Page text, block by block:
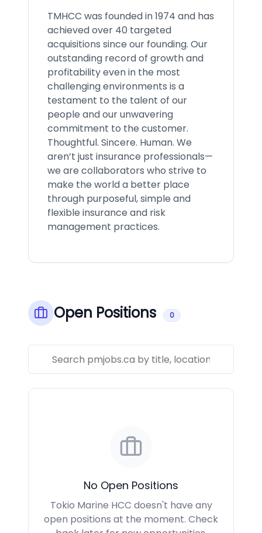
TMHCC was founded in 1974 and has
achieved over 40 targeted
acquisitions since our founding. Our
outstanding record of growth and
profitability even in the most
challenging environments is a
testament to the talent of our
people and our unwavering
commitment to the customer.
Thoughtful. Sincere. Human. We
aren’t just insurance professionals—
we are collaborators who strive to
make the world a better place
through purposeful, simple and
flexible insurance and risk
management practices.
Open Positions 0
No Open Positions
Tokio Marine HCC doesn't have any
open positions at the moment. Check